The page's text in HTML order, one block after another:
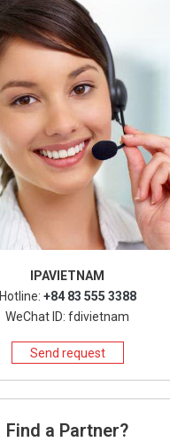
IPAVIETNAM
Hotline: +84 83 555 3388
WeChat ID: fdivietnam
Send request
Find a Partner?